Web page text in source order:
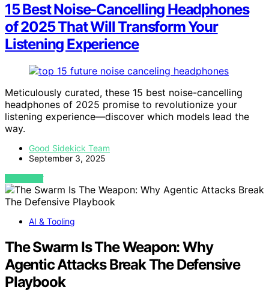
15 Best Noise-Cancelling Headphones
of 2025 That Will Transform Your
Listening Experience
Meticulously curated, these 15 best noise-cancelling
headphones of 2025 promise to revolutionize your
listening experience—discover which models lead the
way.
Good Sidekick Team
September 3, 2025
VIEW POST
AI & Tooling
The Swarm Is The Weapon: Why
Agentic Attacks Break The Defensive
Playbook